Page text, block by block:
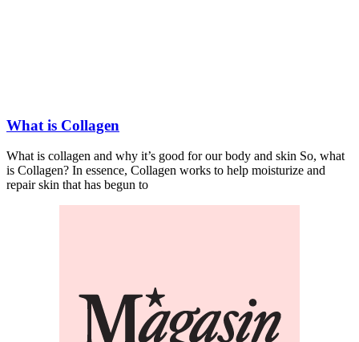
What is Collagen
What is collagen and why it’s good for our body and skin So, what
is Collagen? In essence, Collagen works to help moisturize and
repair skin that has begun to